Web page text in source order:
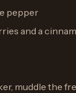
pepper
and a
muddle the